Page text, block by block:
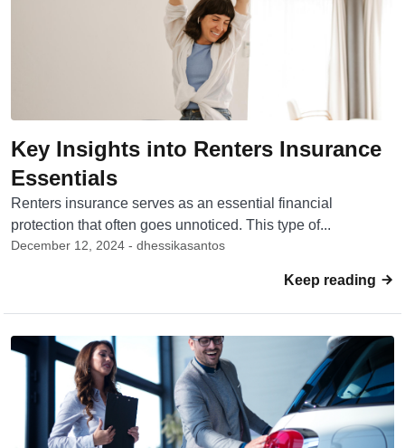
Key Insights into Renters Insurance
Essentials
Renters insurance serves as an essential financial
protection that often goes unnoticed. This type of...
December 12, 2024 - dhessikasantos
Keep reading